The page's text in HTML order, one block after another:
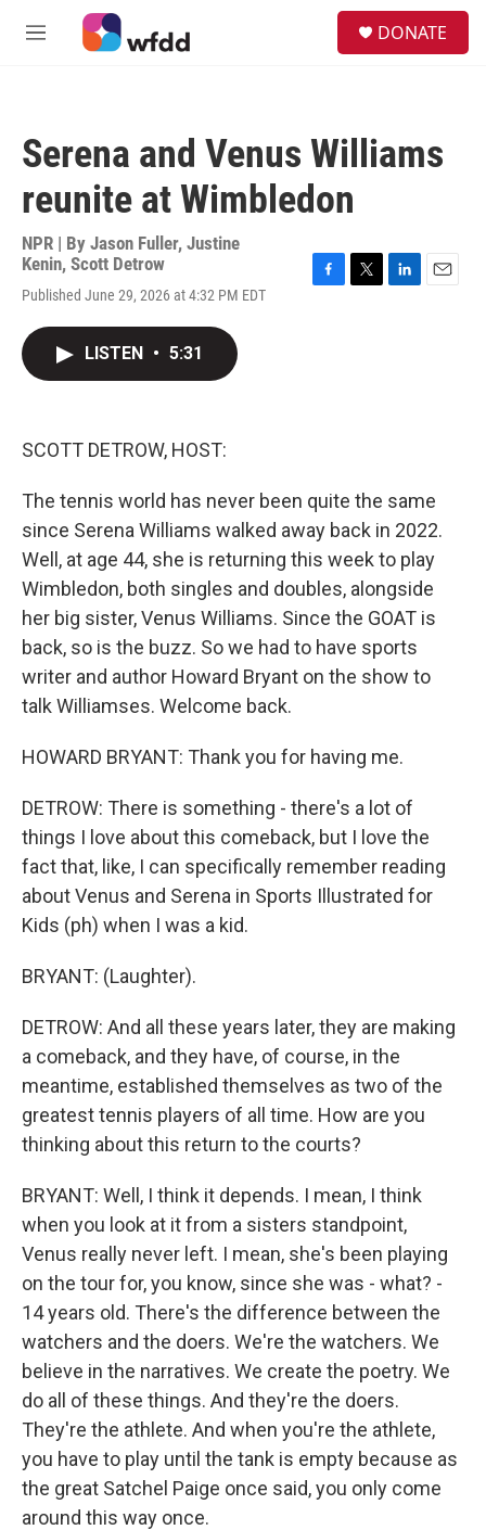
Skip to main content
M
DONATE
Serena and Venus Williams
reunite at Wimbledon
NPR | By Jason Fuller, Justine
Kenin, Scott Detrow
Published June 29, 2026 at 4:32 PM EDT
LISTEN • 5:31
SCOTT DETROW, HOST:
The tennis world has never been quite the same
since Serena Williams walked away back in 2022.
Well, at age 44, she is returning this week to play
Wimbledon, both singles and doubles, alongside
her big sister, Venus Williams. Since the GOAT is
back, so is the buzz. So we had to have sports
writer and author Howard Bryant on the show to
talk Williamses. Welcome back.
HOWARD BRYANT: Thank you for having me.
DETROW: There is something - there's a lot of
things I love about this comeback, but I love the
fact that, like, I can specifically remember reading
about Venus and Serena in Sports Illustrated for
Kids (ph) when I was a kid.
BRYANT: (Laughter).
DETROW: And all these years later, they are making
a comeback, and they have, of course, in the
meantime, established themselves as two of the
greatest tennis players of all time. How are you
thinking about this return to the courts?
BRYANT: Well, I think it depends. I mean, I think
when you look at it from a sisters standpoint,
Venus really never left. I mean, she's been playing
on the tour for, you know, since she was - what? -
14 years old. There's the difference between the
watchers and the doers. We're the watchers. We
believe in the narratives. We create the poetry. We
do all of these things. And they're the doers.
They're the athlete. And when you're the athlete,
you have to play until the tank is empty because as
the great Satchel Paige once said, you only come
around this way once.